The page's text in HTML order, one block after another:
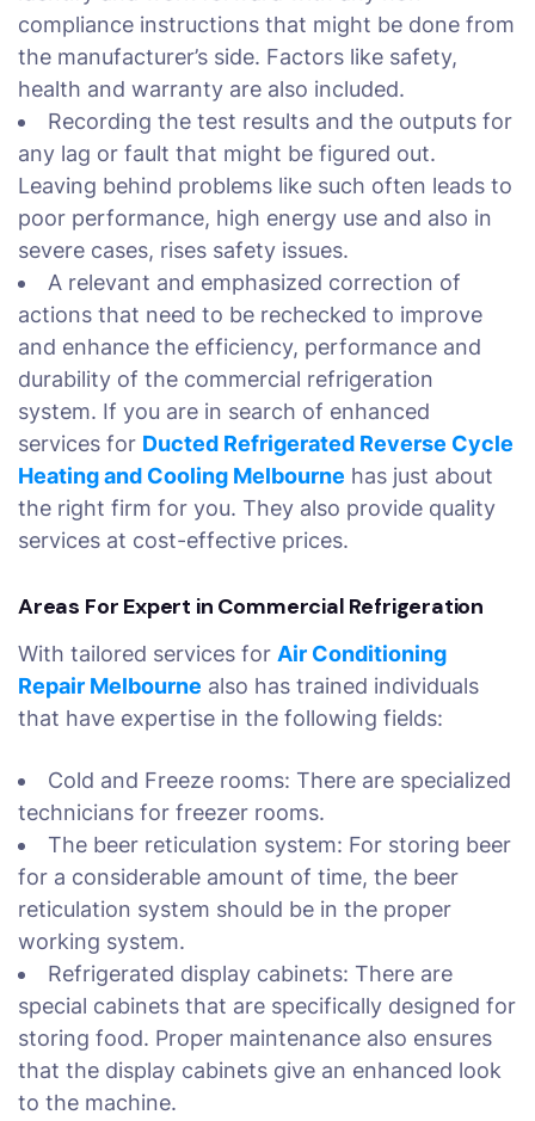
compliance instructions that might be done from
the manufacturer’s side. Factors like safety,
health and warranty are also included.
Recording the test results and the outputs for
any lag or fault that might be figured out.
Leaving behind problems like such often leads to
poor performance, high energy use and also in
severe cases, rises safety issues.
A relevant and emphasized correction of
actions that need to be rechecked to improve
and enhance the efficiency, performance and
durability of the commercial refrigeration
system. If you are in search of enhanced
services for Ducted Refrigerated Reverse Cycle
Heating and Cooling Melbourne has just about
the right firm for you. They also provide quality
services at cost-effective prices.
Areas For Expert in Commercial Refrigeration
With tailored services for Air Conditioning
Repair Melbourne also has trained individuals
that have expertise in the following fields:
Cold and Freeze rooms: There are specialized
technicians for freezer rooms.
The beer reticulation system: For storing beer
for a considerable amount of time, the beer
reticulation system should be in the proper
working system.
Refrigerated display cabinets: There are
special cabinets that are specifically designed for
storing food. Proper maintenance also ensures
that the display cabinets give an enhanced look
to the machine.